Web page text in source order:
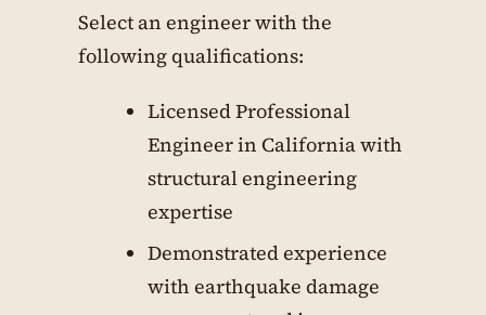
Select an engineer with the
following qualifications:
Licensed Professional
Engineer in California with
structural engineering
expertise
Demonstrated experience
with earthquake damage